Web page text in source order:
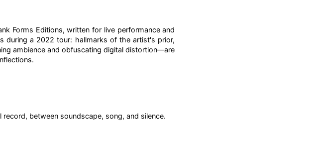
Forms Editions, written for live performance and
during a 2022 tour: hallmarks of the artist's prior,
ambience and obfuscating digital distortion—are
between soundscape, song, and silence.